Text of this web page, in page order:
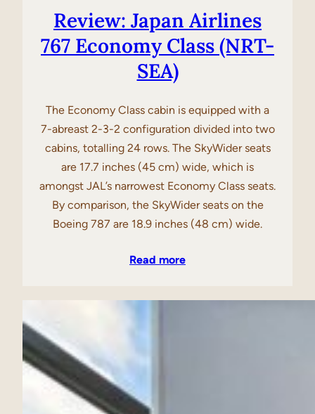
Review: Japan Airlines
767 Economy Class (NRT-
SEA)
The Economy Class cabin is equipped with a
7-abreast 2-3-2 configuration divided into two
cabins, totalling 24 rows. The SkyWider seats
are 17.7 inches (45 cm) wide, which is
amongst JAL’s narrowest Economy Class seats.
By comparison, the SkyWider seats on the
Boeing 787 are 18.9 inches (48 cm) wide.
Read more